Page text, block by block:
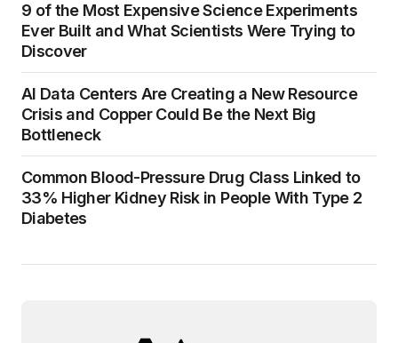
9 of the Most Expensive Science Experiments
Ever Built and What Scientists Were Trying to
Discover
AI Data Centers Are Creating a New Resource
Crisis and Copper Could Be the Next Big
Bottleneck
Common Blood-Pressure Drug Class Linked to
33% Higher Kidney Risk in People With Type 2
Diabetes